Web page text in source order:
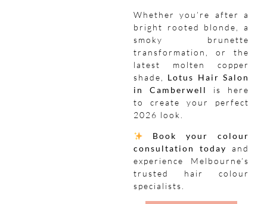
Whether you’re after a
bright rooted blonde, a
smoky brunette
transformation, or the
latest molten copper
shade, Lotus Hair Salon
in Camberwell
is here
to create your perfect
2026 look.
Book your colour
consultation today
and
experience Melbourne’s
trusted hair colour
specialists.